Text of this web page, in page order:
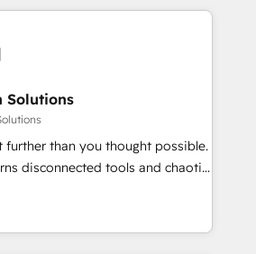
We know that no two
we dive in to understand your
to deliver solutions that
fun to work with. We believe in
success is our success, and we’re
Solutions
further than you thought possible.
disconnected tools and chaotic
high-performing revenue
RevOps strategy with deep
to help teams scale faster—with